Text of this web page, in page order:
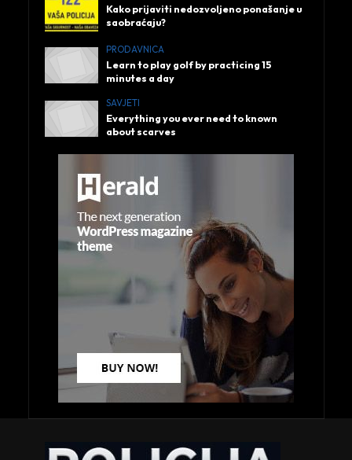
Kako prijaviti nedozvoljeno ponašanje u
saobraćaju?
PRODAVNICA
Learn to play golf by practicing 15
minutes a day
SAVJETI
Everything you ever need to known
about scarves